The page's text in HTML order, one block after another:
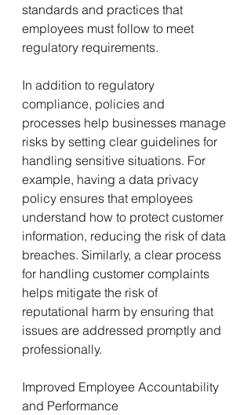
standards and practices that
employees must follow to meet
regulatory requirements.
In addition to regulatory
compliance, policies and
processes help businesses manage
risks by setting clear guidelines for
handling sensitive situations. For
example, having a data privacy
policy ensures that employees
understand how to protect customer
information, reducing the risk of data
breaches. Similarly, a clear process
for handling customer complaints
helps mitigate the risk of
reputational harm by ensuring that
issues are addressed promptly and
professionally.
Improved Employee Accountability
and Performance